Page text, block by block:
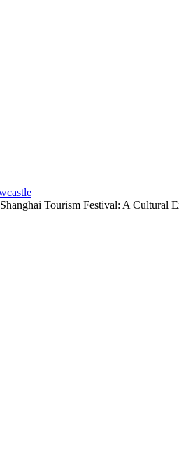
Shanghai Tourism Festival: A Cultural